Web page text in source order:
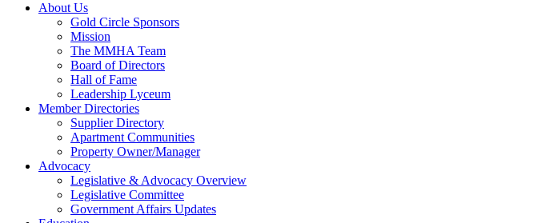
About Us
Gold Circle Sponsors
Mission
The MMHA Team
Board of Directors
Hall of Fame
Leadership Lyceum
Member Directories
Supplier Directory
Apartment Communities
Property Owner/Manager
Advocacy
Legislative & Advocacy Overview
Legislative Committee
Government Affairs Updates